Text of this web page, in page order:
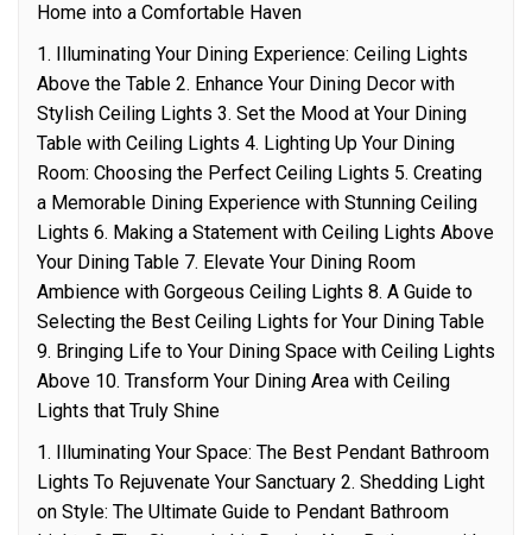
Home into a Comfortable Haven
1. Illuminating Your Dining Experience: Ceiling Lights
Above the Table 2. Enhance Your Dining Decor with
Stylish Ceiling Lights 3. Set the Mood at Your Dining
Table with Ceiling Lights 4. Lighting Up Your Dining
Room: Choosing the Perfect Ceiling Lights 5. Creating
a Memorable Dining Experience with Stunning Ceiling
Lights 6. Making a Statement with Ceiling Lights Above
Your Dining Table 7. Elevate Your Dining Room
Ambience with Gorgeous Ceiling Lights 8. A Guide to
Selecting the Best Ceiling Lights for Your Dining Table
9. Bringing Life to Your Dining Space with Ceiling Lights
Above 10. Transform Your Dining Area with Ceiling
Lights that Truly Shine
1. Illuminating Your Space: The Best Pendant Bathroom
Lights To Rejuvenate Your Sanctuary 2. Shedding Light
on Style: The Ultimate Guide to Pendant Bathroom